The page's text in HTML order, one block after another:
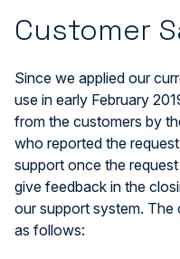
Customer
Since we applied our
use in early February
from the customers by
who reported the
support once the
give feedback in the
our support system.
as follows: